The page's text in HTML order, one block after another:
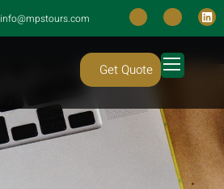
info@mpstours.com
Get Quote